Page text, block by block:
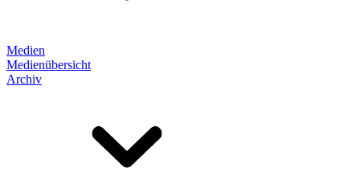
Medien
Medienübersicht
Archiv